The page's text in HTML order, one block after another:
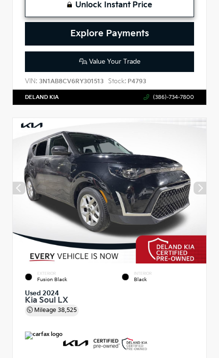
Unlock Instant Price
Explore Payments
Value Your Trade
VIN: 3N1AB8CV6RY301513 Stock: P4793
DELAND KIA (386)-734-7800
EXTERIOR
Fusion Black
INTERIOR
Black
Used 2024
Kia Soul LX
Mileage 38,525